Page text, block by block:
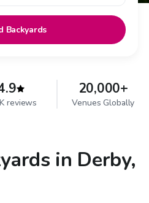
Backyards
reviews
20,000+
Venues Globally
in Derby,